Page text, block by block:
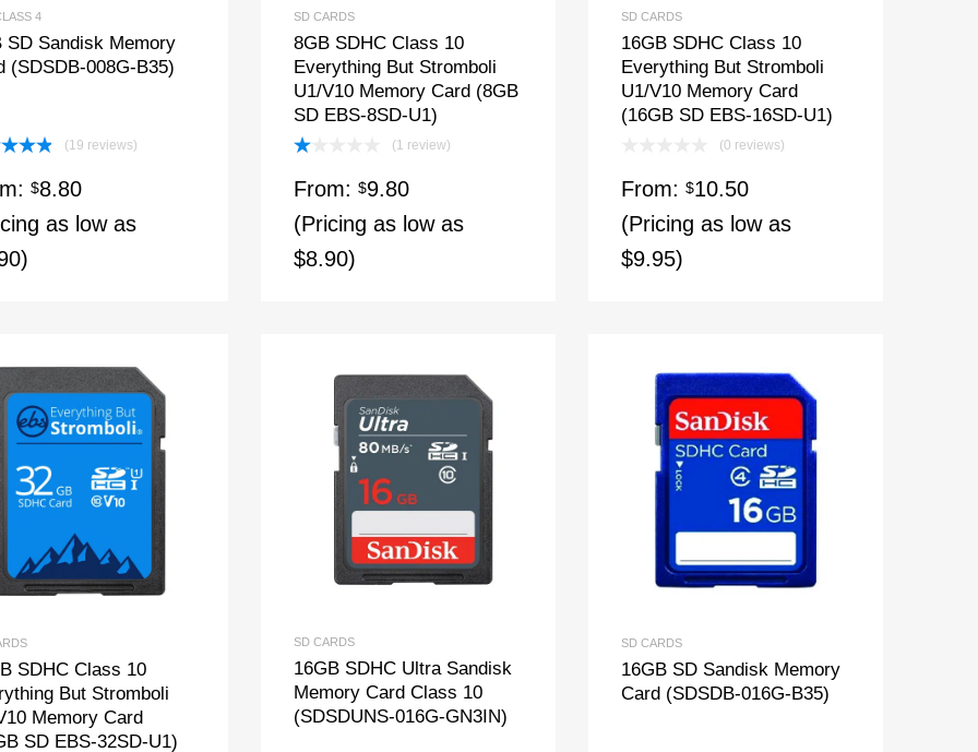
4
SD Sandisk Memory
(SDSDB-008G-B35)
5
(19 reviews)
$8.80
as low as
SD CARDS
8GB SDHC Class 10
Everything But Stromboli
U1/V10 Memory Card (8GB
SD EBS-8SD-U1)
1.00
out
of
5
(1 review)
From: $9.80
(Pricing as low as
$8.90)
SD CARDS
16GB SDHC Class 10
Everything But Stromboli
U1/V10 Memory Card
(16GB SD EBS-16SD-U1)
(0 reviews)
From: $10.50
(Pricing as low as
$9.95)
SDHC Class 10
But Stromboli
Memory Card
SD EBS-32SD-U1)
SD CARDS
16GB SDHC Ultra Sandisk
Memory Card Class 10
(SDSDUNS-016G-GN3IN)
SD CARDS
16GB SD Sandisk Memory
Card (SDSDB-016G-B35)